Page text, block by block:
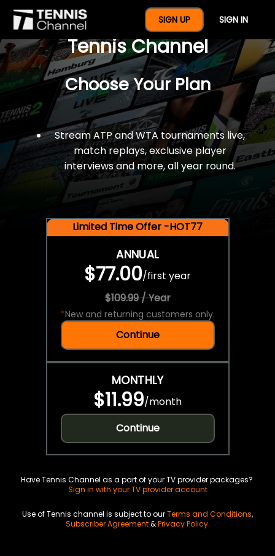
SIGN UP SIGN IN
$77 For A Full Year Of
Tennis Channel
Choose Your Plan
Stream ATP and WTA tournaments live,
match replays, exclusive player
interviews and more, all year round.
Limited Time Offer -HOT77
ANNUAL
$77.00/first year
$109.99 / Year
*New and returning customers only.
Continue
MONTHLY
$11.99/month
Continue
Have Tennis Channel as a part of your TV provider packages?
Sign in with your TV provider account
Use of Tennis channel is subject to ourTerms and Conditions,
Subscriber Agreement&Privacy Policy.